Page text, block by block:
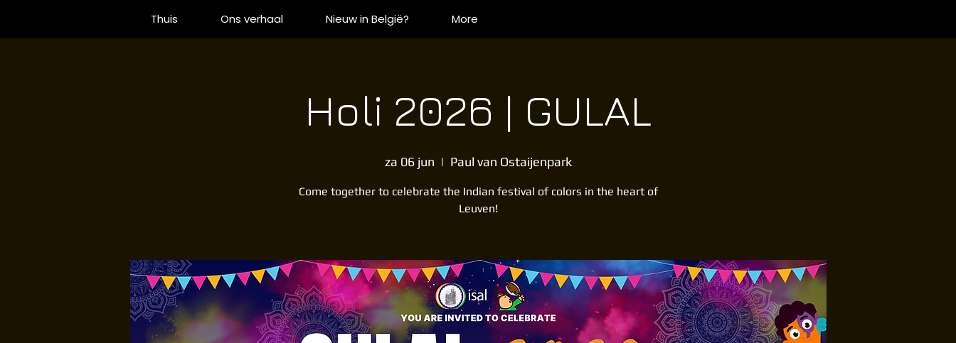
Thuis Ons verhaal Nieuw in België? More
Holi 2026 | GULAL
za 06 jun
  |
Paul van Ostaijenpark
Come together to celebrate the Indian festival of colors in the heart of
Leuven!